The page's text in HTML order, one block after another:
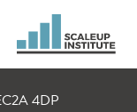
4DP